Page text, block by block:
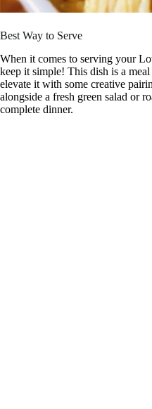
Best Way to Serve
When it comes to serving your
keep it simple! This dish is a
elevate it with some creative
alongside a fresh green salad or
complete dinner.